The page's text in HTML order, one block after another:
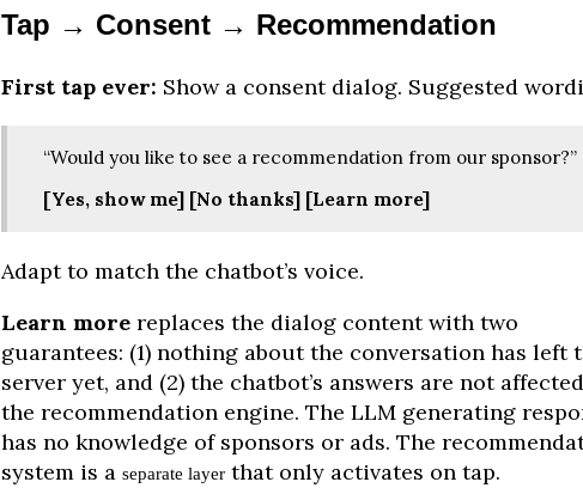
Tap → Consent → Recommendation
First tap ever: Show a consent dialog. Suggested
“Would you like to see a recommendation from our sponsor?”
[Yes, show me] [No thanks] [Learn more]
Adapt to match the chatbot’s voice.
Learn morereplaces the dialog content with two
guarantees: (1) nothing about the conversation has left
server yet, and (2) the chatbot’s answers are not
the recommendation engine. The LLM generating
has no knowledge of sponsors or ads. The
system is a separate layerthat only activates on tap.